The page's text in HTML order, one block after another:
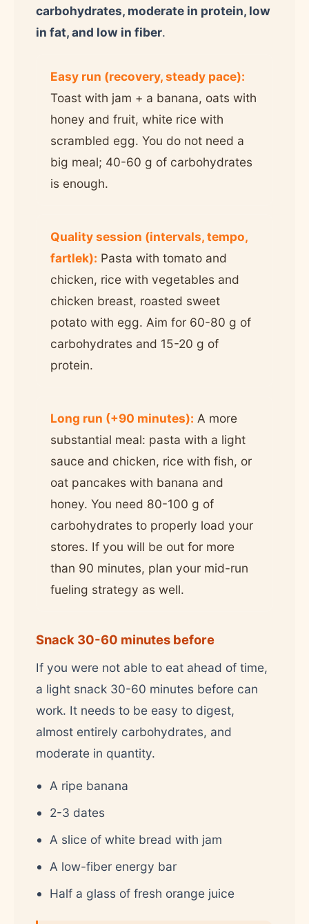
carbohydrates, moderate in protein, low
in fat, and low in fiber.
Easy run (recovery, steady pace):
Toast with jam + a banana, oats with
honey and fruit, white rice with
scrambled egg. You do not need a
big meal; 40-60 g of carbohydrates
is enough.
Quality session (intervals, tempo,
fartlek): Pasta with tomato and
chicken, rice with vegetables and
chicken breast, roasted sweet
potato with egg. Aim for 60-80 g of
carbohydrates and 15-20 g of
protein.
Long run (+90 minutes): A more
substantial meal: pasta with a light
sauce and chicken, rice with fish, or
oat pancakes with banana and
honey. You need 80-100 g of
carbohydrates to properly load your
stores. If you will be out for more
than 90 minutes, plan your mid-run
fueling strategy as well.
Snack 30-60 minutes before
If you were not able to eat ahead of time,
a light snack 30-60 minutes before can
work. It needs to be easy to digest,
almost entirely carbohydrates, and
moderate in quantity.
A ripe banana
2-3 dates
A slice of white bread with jam
A low-fiber energy bar
Half a glass of fresh orange juice